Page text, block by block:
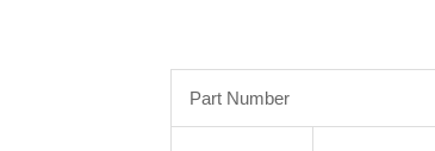
Part Number